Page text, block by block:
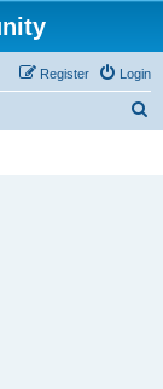
Login
Register